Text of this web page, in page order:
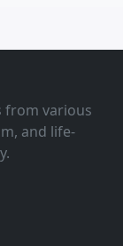
from various
and life-